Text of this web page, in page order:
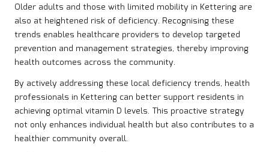
Older adults and those with limited mobility in Kettering are
also at heightened risk of deficiency. Recognising these
trends enables healthcare providers to develop targeted
prevention and management strategies, thereby improving
health outcomes across the community.
By actively addressing these local deficiency trends, health
professionals in Kettering can better support residents in
achieving optimal vitamin D levels. This proactive strategy
not only enhances individual health but also contributes to a
healthier community overall.